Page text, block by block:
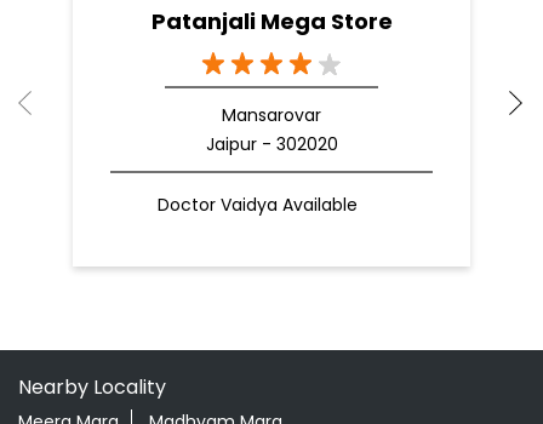
Patanjali Mega Store
Mansarovar
Jaipur - 302020
Doctor Vaidya Available
Nearby Locality